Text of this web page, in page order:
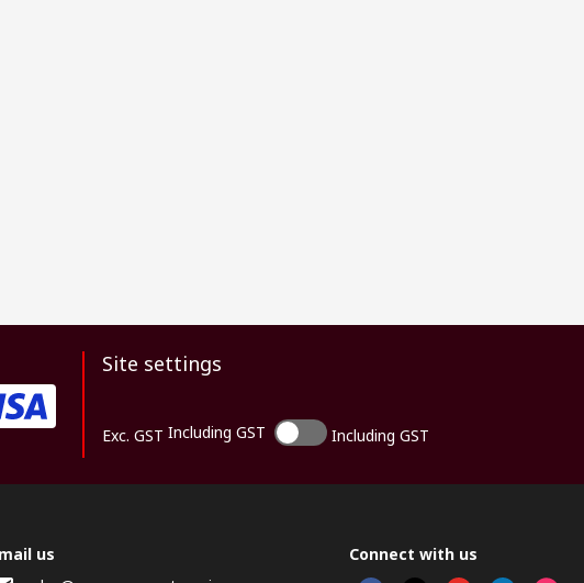
Site settings
Exc. GST Including GST Including GST
us
Connect with us